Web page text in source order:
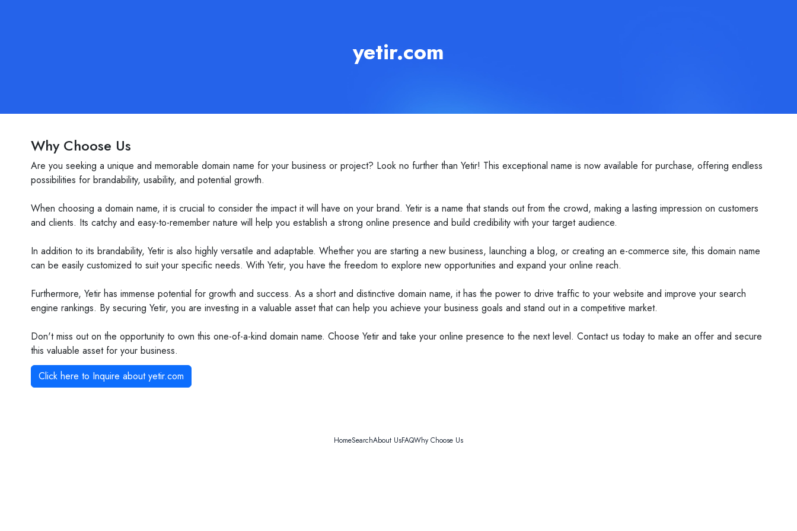
yetir.com
Why Choose Us
Are you seeking a unique and memorable domain name for your business or project? Look no further than Yetir! This exceptional name is now available for purchase, offering endless
possibilities for brandability, usability, and potential growth.
When choosing a domain name, it is crucial to consider the impact it will have on your brand. Yetir is a name that stands out from the crowd, making a lasting impression on customers
and clients. Its catchy and easy-to-remember nature will help you establish a strong online presence and build credibility with your target audience.
In addition to its brandability, Yetir is also highly versatile and adaptable. Whether you are starting a new business, launching a blog, or creating an e-commerce site, this domain name
can be easily customized to suit your specific needs. With Yetir, you have the freedom to explore new opportunities and expand your online reach.
Furthermore, Yetir has immense potential for growth and success. As a short and distinctive domain name, it has the power to drive traffic to your website and improve your search
engine rankings. By securing Yetir, you are investing in a valuable asset that can help you achieve your business goals and stand out in a competitive market.
Don't miss out on the opportunity to own this one-of-a-kind domain name. Choose Yetir and take your online presence to the next level. Contact us today to make an offer and secure
this valuable asset for your business.
Click here to Inquire aboutyetir.com
HomeSearchAbout UsFAQWhy Choose Us